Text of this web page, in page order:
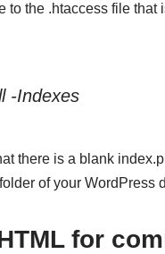
to the .htaccess file
-Indexes
there is a blank
of your WordPress
for